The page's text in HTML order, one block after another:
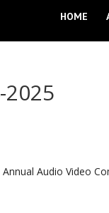
HOME
Audio Video